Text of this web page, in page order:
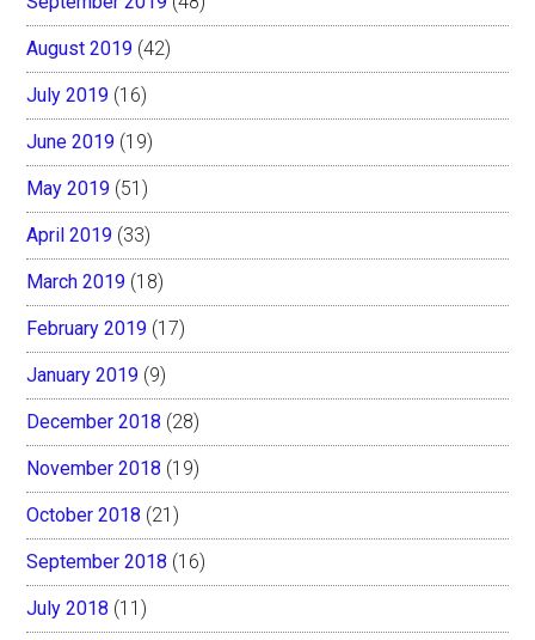
August 2019 (42)
July 2019 (16)
June 2019 (19)
May 2019 (51)
April 2019 (33)
March 2019 (18)
February 2019 (17)
January 2019 (9)
December 2018 (28)
November 2018 (19)
October 2018 (21)
September 2018 (16)
July 2018 (11)